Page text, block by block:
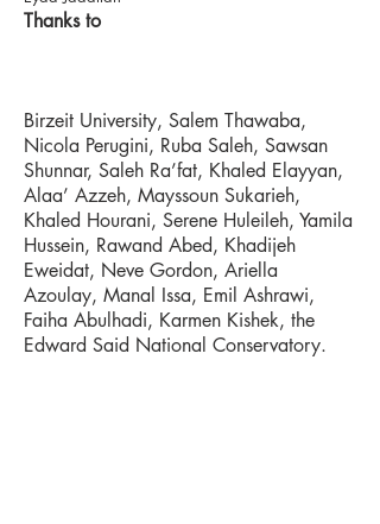
Thanks to
Birzeit University, Salem Thawaba,
Nicola Perugini, Ruba Saleh, Sawsan
Shunnar, Saleh Ra’fat, Khaled Elayyan,
Alaa’ Azzeh, Mayssoun Sukarieh,
Khaled Hourani, Serene Huleileh, Yamila
Hussein, Rawand Abed, Khadijeh
Eweidat, Neve Gordon, Ariella
Azoulay, Manal Issa, Emil Ashrawi,
Faiha Abulhadi, Karmen Kishek, the
Edward Said National Conservatory.